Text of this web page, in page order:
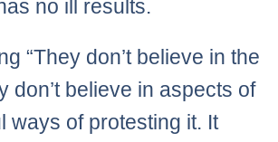
no ill results.
“They don’t believe in the
don’t believe in aspects of
ways of protesting it. It